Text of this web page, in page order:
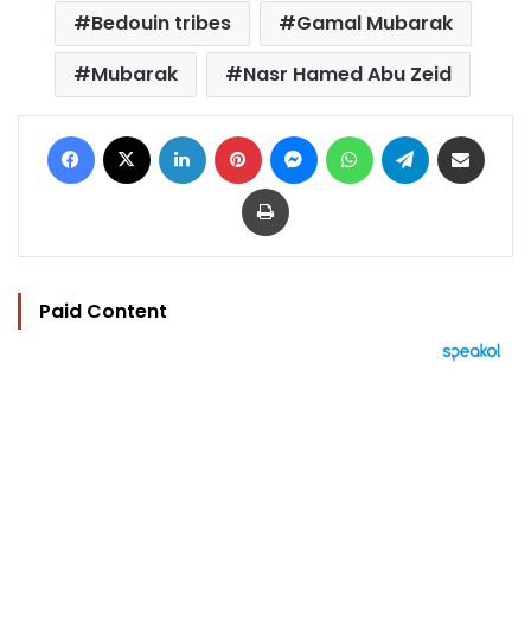
Bedouin tribes
Gamal Mubarak
Mubarak
Nasr Hamed Abu Zeid
Facebook LinkedIn Pinterest MessengerWhatsAppTelegram
Print
Paid Content